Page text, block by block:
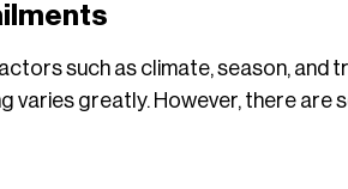
such as climate, season, and
varies greatly. However, there are